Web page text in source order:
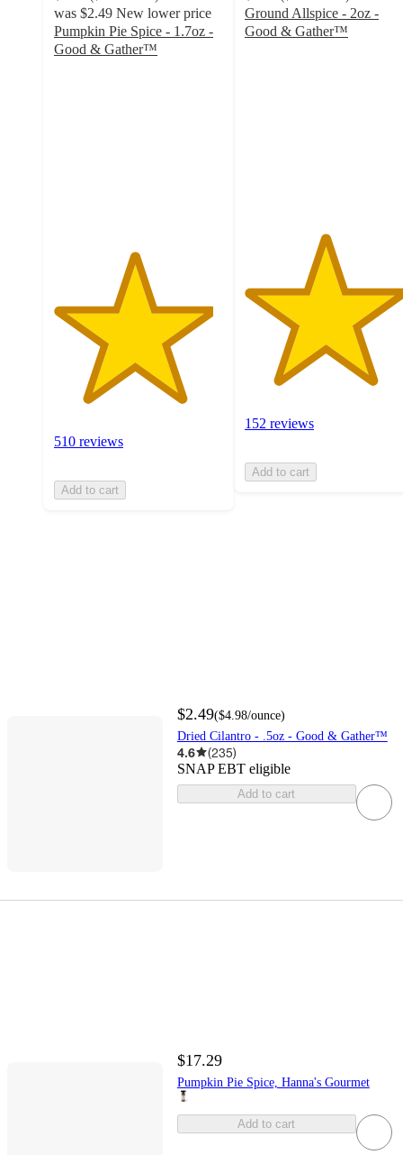
was $2.49 New lower price
Pumpkin Pie Spice - 1.7oz -
Good & Gather™
510 reviews
Add to cart
Ground Allspice - 2oz -
Good & Gather™
152 reviews
Add to cart
$2.49($4.98/ounce)
Dried Cilantro - .5oz - Good & Gather™
4.6 (235)
SNAP EBT eligible
Add to cart
$17.29
Pumpkin Pie Spice, Hanna's Gourmet
Add to cart